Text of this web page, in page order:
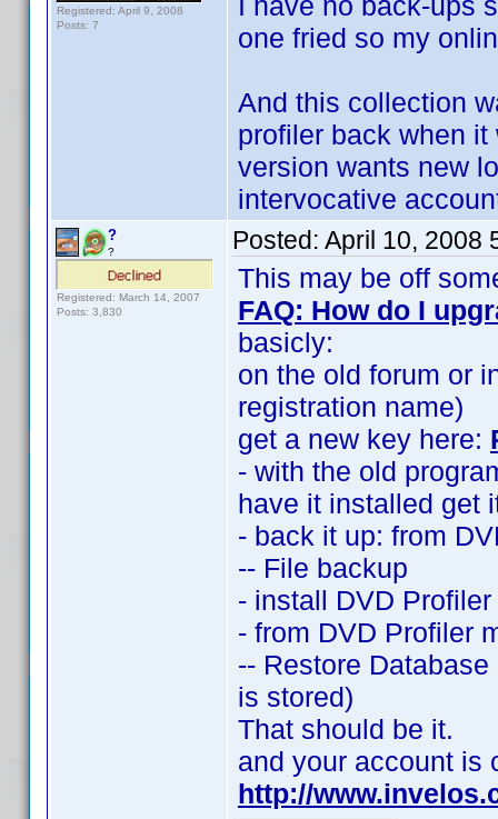
Registered: April 9, 2008
Posts: 7
one fried so my
And this collection
profiler back when
version wants new
intervocative
?
?
Registered: March 14, 2007
Posts: 3,830
Posted: April 10, 2008
This may be off
FAQ: How do I
basicly:
on the old forum or
registration name)
get a new key here:
- with the old
have it installed get
- back it up: from
-- File backup
- install DVD
- from DVD Profiler
-- Restore
is stored)
That should be it.
and your account is
http://